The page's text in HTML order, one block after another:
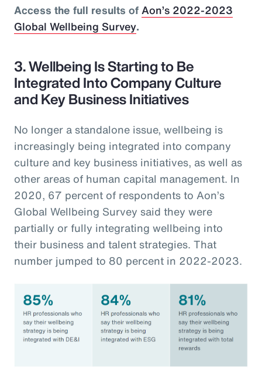
Access the full results ofAon’s 2022-2023
Global Wellbeing Survey.
3. Wellbeing Is Starting to Be
Integrated Into Company Culture
and Key Business Initiatives
No longer a standalone issue, wellbeing is
increasingly being integrated into company
culture and key business initiatives, as well as
other areas of human capital management. In
2020, 67 percent of respondents to Aon’s
Global Wellbeing Survey said they were
partially or fully integrating wellbeing into
their business and talent strategies. That
number jumped to 80 percent in 2022-2023.